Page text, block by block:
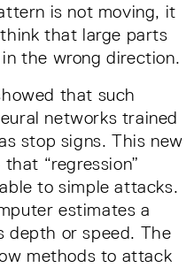
is not moving, it
that large parts
the wrong direction.
that such
networks trained
stop signs. This new
“regression”
to simple attacks.
estimates a
depth or speed. The
methods to attack